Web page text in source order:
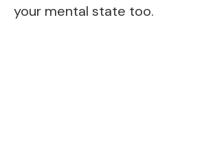
your mental state too.